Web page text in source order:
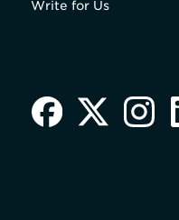
Write for Us